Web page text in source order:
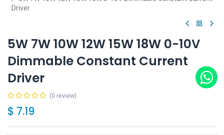
Driver
5W 7W 10W 12W 15W 18W 0-10V
Dimmable Constant Current
Driver
(0 review)
$ 7.19